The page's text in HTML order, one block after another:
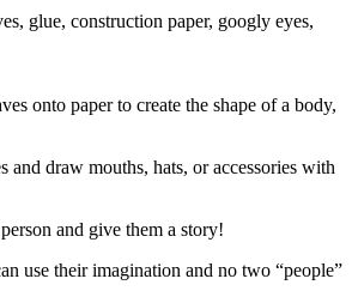
glue, construction paper, googly eyes,
onto paper to create the shape of a body,
and draw mouths, hats, or accessories with
and give them a story!
use their imagination and no two “people”